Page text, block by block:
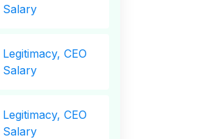
Salary
Legitimacy, CEO
Salary
Legitimacy, CEO
Salary